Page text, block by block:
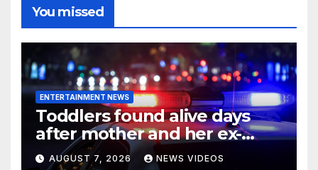
You missed
ENTERTAINMENT NEWS
Toddlers found alive days
after mother and her ex-
boyfriend died in
AUGUST 7, 2026 NEWS VIDEOS